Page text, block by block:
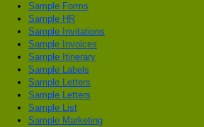
Sample Forms
Sample HR
Sample Invitations
Sample Invoices
Sample Itinerary
Sample Labels
Sample Letters
Sample Letters
Sample List
Sample Marketing